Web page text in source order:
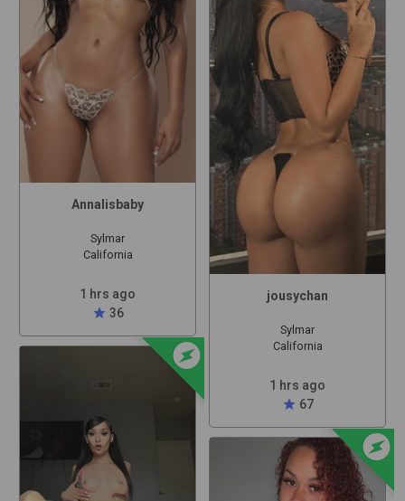
Annalisbaby
Sylmar
California
1 hrs ago
star 36
offline_bolt
jousychan
Sylmar
California
1 hrs ago
star 67
offline_bolt